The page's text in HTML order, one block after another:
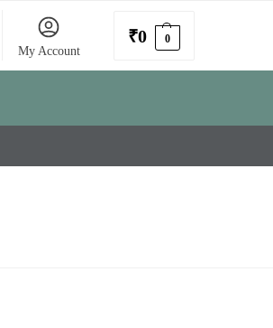
My Account
₹0 0